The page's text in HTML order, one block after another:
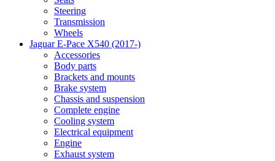
Steering
Transmission
Wheels
Jaguar E-Pace X540 (2017-)
Accessories
Body parts
Brackets and mounts
Brake system
Chassis and suspension
Complete engine
Cooling system
Electrical equipment
Engine
Exhaust system